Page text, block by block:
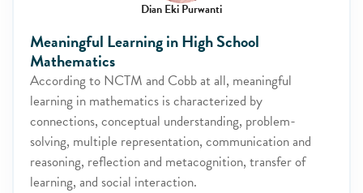
Meaningful Learning in High School
Mathematics
According to NCTM and Cobb at all, meaningful
learning in mathematics is characterized by
connections, conceptual understanding, problem-
solving, multiple representation, communication and
reasoning, reflection and metacognition, transfer of
learning, and social interaction.
Dian Eki Purwanti